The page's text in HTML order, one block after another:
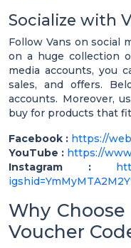
Socialize with
Follow Vans on social
on a huge collection
media accounts, you
sales, and offers.
accounts. Moreover,
buy for products that
Facebook : https://
YouTube : https://
Instagram :
Why
Voucher